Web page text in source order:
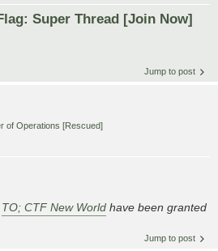
Super Thread [Join Now]
Jump to post
of Operations [Rescued]
TO; CTF New World have been granted
Jump to post